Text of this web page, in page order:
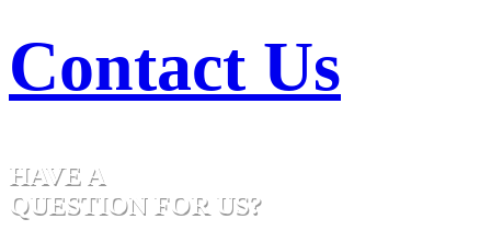
Contact Us
HAVE A
QUESTION FOR US?